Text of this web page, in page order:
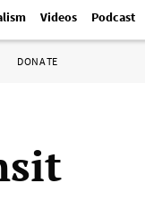
Videos Podcast
DONATE